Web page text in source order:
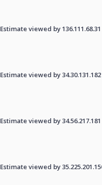
Estimate viewed by
Estimate viewed by
Estimate viewed by
Estimate viewed by